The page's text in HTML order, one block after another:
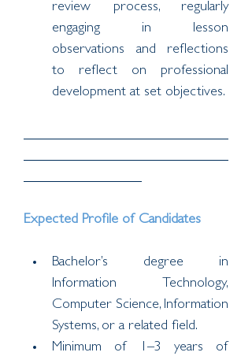
review process, regularly
engaging in lesson
observations and reflections
to reflect on professional
development at set objectives.
Expected Profile of Candidates
Bachelor’s degree in
Information Technology,
Computer Science, Information
Systems, or a related field.
Minimum of 1–3 years of